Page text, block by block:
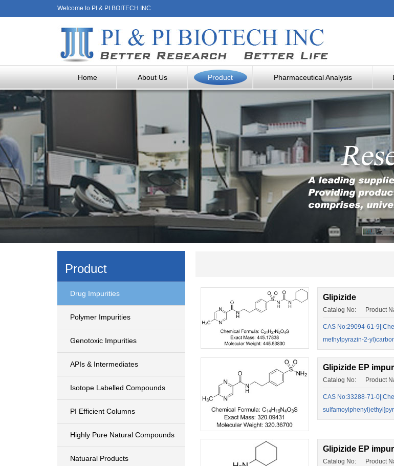
Welcome to PI & PI BOITECH INC
Home About Us Product Pharmaceutical Analysis
Product
Drug Impurities
Polymer Impurities
Genotoxic Impurities
APIs & Intermediates
Isotope Labelled Compounds
PI Efficient Columns
Highly Pure Natural Compounds
Natuaral Products
Glipizide
Catalog No: Product
CAS No:29094-61-
methylpyrazin-2-
Glipizide EP
Catalog No: Product
CAS No:33288-71-
Glipizide EP
Catalog No: Product